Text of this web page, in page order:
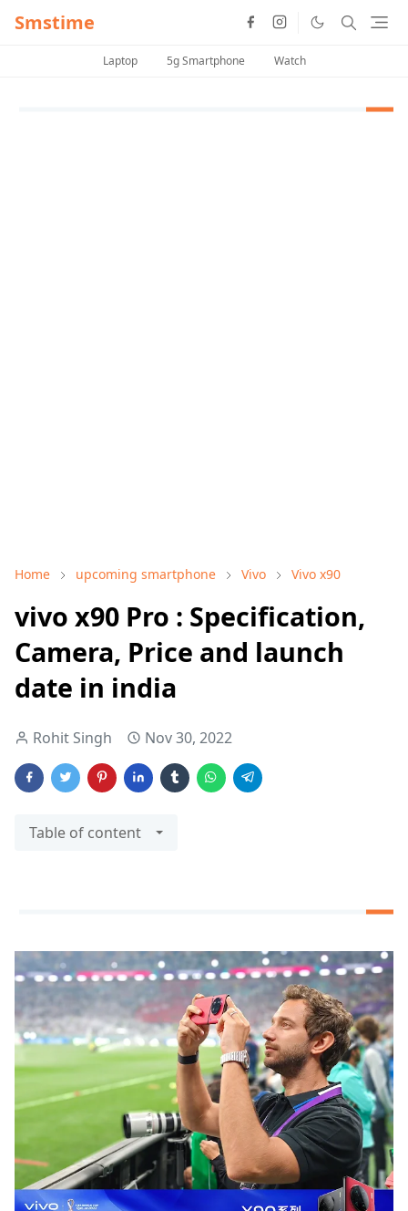
Smstime
Laptop 5g Smartphone Watch
Home upcoming smartphone Vivo Vivo x90
vivo x90 Pro : Specification,
Camera, Price and launch
date in india
Rohit Singh Nov 30, 2022
Table of content